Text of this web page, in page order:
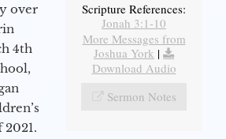
over
4th
Scripture References:
Jonah 3:1-10
More Messages from
Joshua York |
Download Audio
Sermon Notes